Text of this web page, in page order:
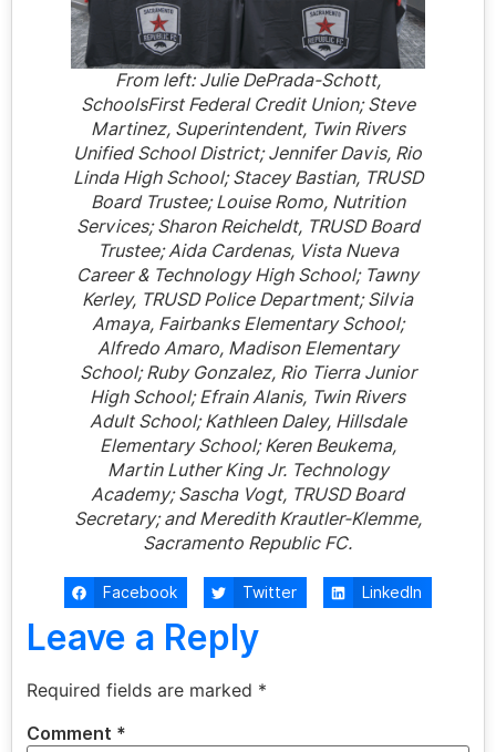
From left: Julie DePrada-Schott,
SchoolsFirst Federal Credit Union; Steve
Martinez, Superintendent, Twin Rivers
Unified School District; Jennifer Davis, Rio
Linda High School; Stacey Bastian, TRUSD
Board Trustee; Louise Romo, Nutrition
Services; Sharon Reicheldt, TRUSD Board
Trustee; Aida Cardenas, Vista Nueva
Career & Technology High School; Tawny
Kerley, TRUSD Police Department; Silvia
Amaya, Fairbanks Elementary School;
Alfredo Amaro, Madison Elementary
School; Ruby Gonzalez, Rio Tierra Junior
High School; Efrain Alanis, Twin Rivers
Adult School; Kathleen Daley, Hillsdale
Elementary School; Keren Beukema,
Martin Luther King Jr. Technology
Academy; Sascha Vogt, TRUSD Board
Secretary; and Meredith Krautler-Klemme,
Sacramento Republic FC.
Facebook Twitter LinkedIn
Leave a Reply
Required fields are marked *
Comment *